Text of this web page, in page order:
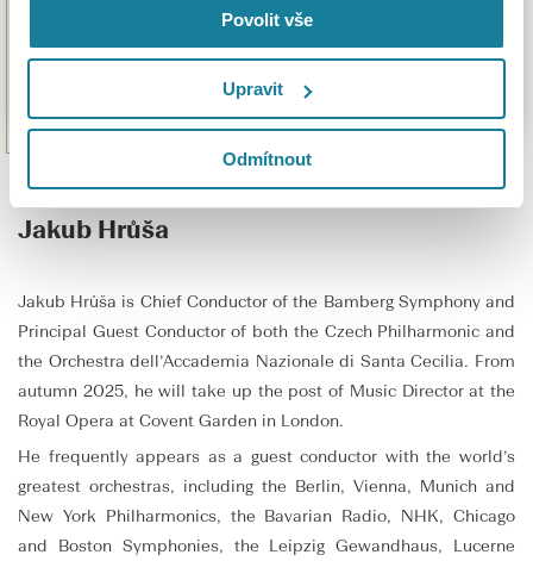
Povolit vše
Upravit
Odmítnout
Jakub Hrůša
Jakub Hrůša is Chief Conductor of the Bamberg Symphony and
Principal Guest Conductor of both the Czech Philharmonic and
the Orchestra dell’Accademia Nazionale di Santa Cecilia. From
autumn 2025, he will take up the post of Music Director at the
Royal Opera at Covent Garden in London.
He frequently appears as a guest conductor with the world’s
greatest orchestras, including the Berlin, Vienna, Munich and
New York Philharmonics, the Bavarian Radio, NHK, Chicago
and Boston Symphonies, the Leipzig Gewandhaus, Lucerne